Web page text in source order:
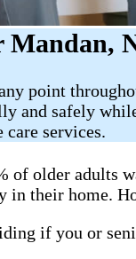
Mandan,
point
and safely
services.
of older adults
their home.
if you or